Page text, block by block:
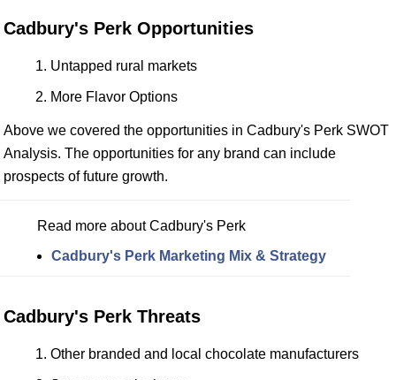
Cadbury's Perk Opportunities
Untapped rural markets
More Flavor Options
Above we covered the opportunities in Cadbury's Perk SWOT
Analysis. The opportunities for any brand can include
prospects of future growth.
Read more about Cadbury's Perk
Cadbury's Perk Marketing Mix & Strategy
Cadbury's Perk Threats
Other branded and local chocolate manufacturers